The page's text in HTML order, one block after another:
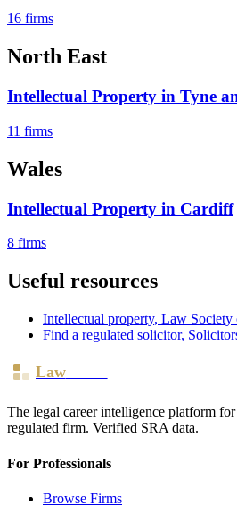
16 firms
North East
Intellectual Property in Tyne
11 firms
Wales
Intellectual Property in Cardiff
8 firms
Useful resources
Intellectual property, Law Society
Find a regulated solicitor,
LawBoard
The legal career intelligence platform
regulated firm. Verified SRA data.
For Professionals
Browse Firms